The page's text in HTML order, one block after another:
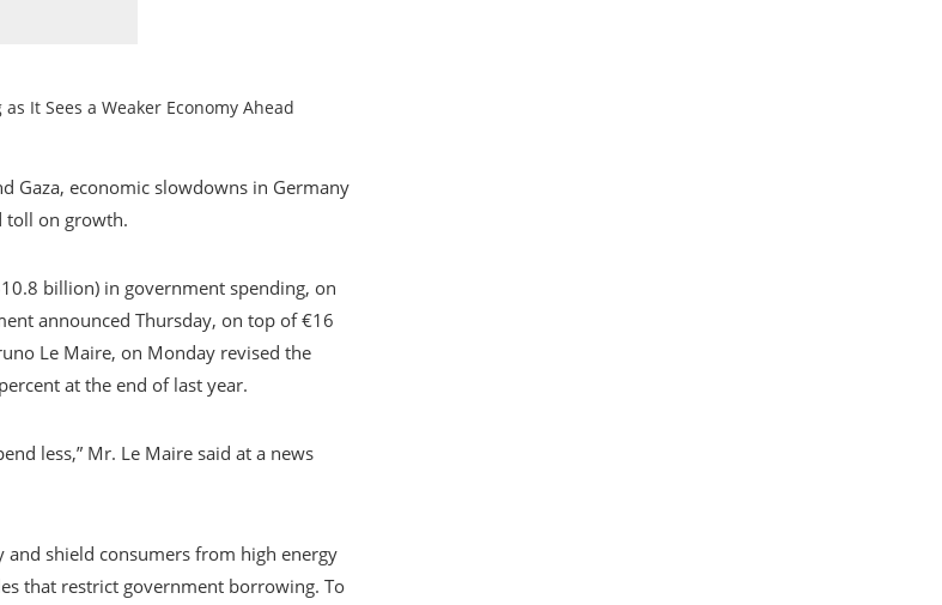
It Sees a Weaker Economy Ahead
Gaza, economic slowdowns in Germany
toll on growth.
billion) in government spending, on
announced Thursday, on top of €16
Le Maire, on Monday revised the
at the end of last year.
less,” Mr. Le Maire said at a news
shield consumers from high energy
that restrict government borrowing. To